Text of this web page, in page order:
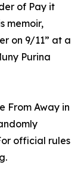
of Pay it
memoir,
on 9/11” at a
Purina
From Away in
official rules